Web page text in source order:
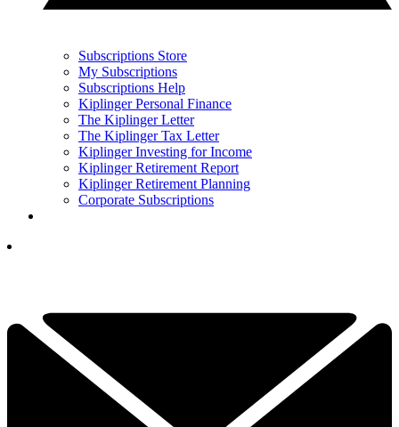
Subscriptions Store
My Subscriptions
Subscriptions Help
Kiplinger Personal Finance
The Kiplinger Letter
The Kiplinger Tax Letter
Kiplinger Investing for Income
Kiplinger Retirement Report
Kiplinger Retirement Planning
Corporate Subscriptions